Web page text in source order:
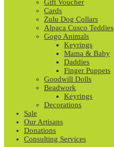
Gift Voucher
Cards
Zulu Dog Collars
Alpaca Cusco Teddies
Gogo Animals
Keyrings
Mama & Baby
Daddies
Finger Puppets
Goodwill Dolls
Beadwork
Keyrings
Decorations
Sale
Our Artisans
Donations
Consulting Services